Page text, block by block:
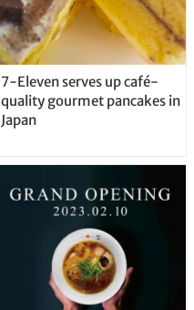
7-Eleven serves up café-
quality gourmet pancakes in
Japan